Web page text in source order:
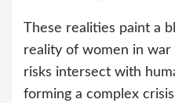
These realities paint a
reality of women in war
risks intersect with
forming a complex